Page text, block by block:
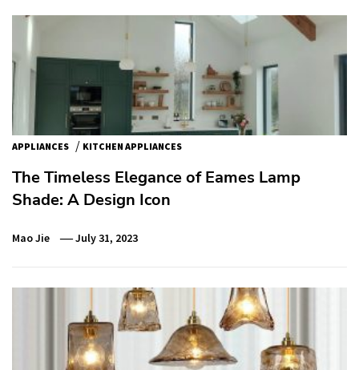
APPLIANCES / KITCHEN APPLIANCES
The Timeless Elegance of Eames Lamp
Shade: A Design Icon
Mao Jie July 31, 2023